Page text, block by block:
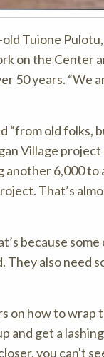
Tuione
on the Center
50 years. We
“from old folks,
Village
another 6,000 to
That’s
because
They also need
on how to wrap
and get a
you can't